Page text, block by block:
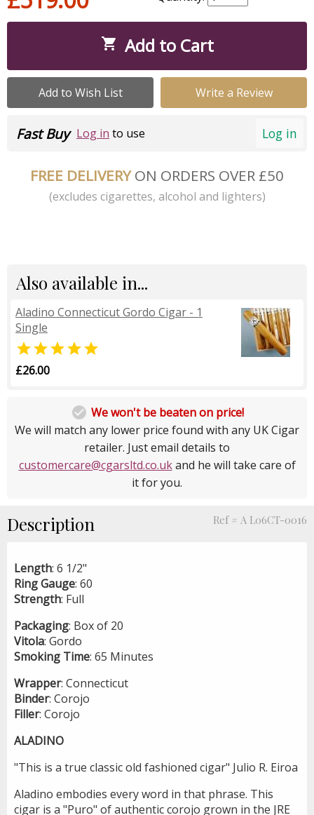
 Add to Cart
Add to Wish List Write a Review
Log in
Fast Buy Log in to use
FREE DELIVERYON ORDERS OVER £50
(excludes cigarettes, alcohol and lighters)
Also available in...
Aladino Connecticut Gordo Cigar - 1
Single

£26.00
 We won't be beaten on price!
We will match any lower price found with any UK Cigar
retailer. Just email details to
customercare@cgarsltd.co.ukand he will take care of
it for you.
Description Ref # A L06CT-0016
Length: 6 1/2"
RingGauge: 60
Strength: Full
Packaging: Box of 20
Vitola: Gordo
Smoking Time: 65 Minutes
Wrapper: Connecticut
Binder: Corojo
Filler: Corojo
ALADINO
"This is a true classic old fashioned cigar" Julio R. Eiroa
Aladino embodies every word in that phrase. This
cigar is a "Puro" of authentic corojo grown in the JRE